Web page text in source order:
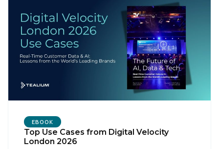
EBOOK
Top Use Cases from Digital Velocity
London 2026